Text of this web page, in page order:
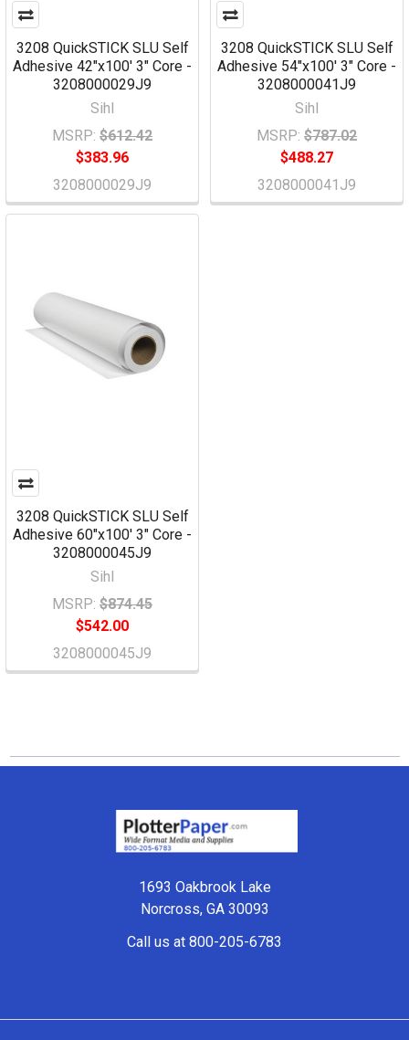
3208 QuickSTICK SLU Self
Adhesive 42"x100' 3" Core -
3208000029J9
Sihl
MSRP: $612.42
$383.96
3208000029J9
3208 QuickSTICK SLU Self
Adhesive 54"x100' 3" Core -
3208000041J9
Sihl
MSRP: $787.02
$488.27
3208000041J9
3208 QuickSTICK SLU Self
Adhesive 60"x100' 3" Core -
3208000045J9
Sihl
MSRP: $874.45
$542.00
3208000045J9
1693 Oakbrook Lake
Norcross, GA 30093
Call us at 800-205-6783